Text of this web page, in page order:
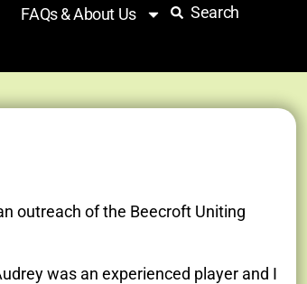
FAQs & About Us Search
outreach of the Beecroft Uniting
was an experienced player and I